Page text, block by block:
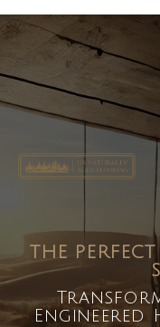
5459 Diaz St, Baldwin
bdirecttech@yahoo.com
THE